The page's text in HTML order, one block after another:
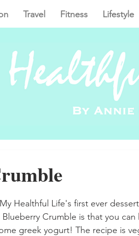
Travel Fitness Lifestyle
Healthful Life's first ever
Crumble is that you can
greek yogurt! The recipe is